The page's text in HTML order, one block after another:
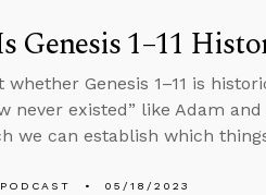
Genesis 1–11
whether Genesis 1–11 is
never existed” like Adam
we can establish which
PODCAST 05/18/2023